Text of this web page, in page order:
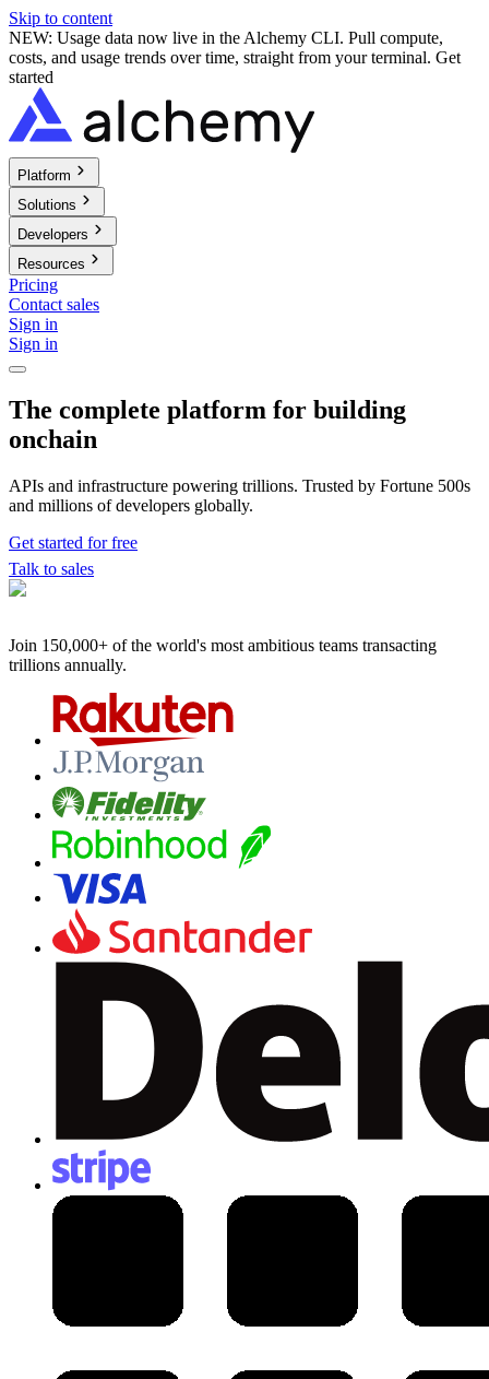
Skip to content
NEW: Usage data now live in the Alchemy CLI. Pull compute,
costs, and usage trends over time, straight from your terminal. Get
started
Platform
Solutions
Developers
Resources
Pricing
Contact sales
Sign in
Sign in
The complete platform for building
onchain
APIs and infrastructure powering trillions. Trusted by Fortune 500s
and millions of developers globally.
Get started for free
Talk to sales
Join 150,000+ of the world's most ambitious teams transacting
trillions annually.